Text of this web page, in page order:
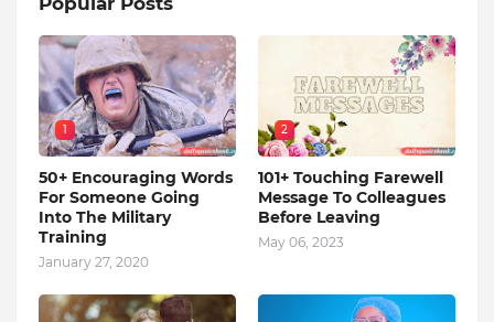
1
50+ Encouraging Words
For Someone Going
Into The Military
Training
January 27, 2020
2
101+ Touching Farewell
Message To Colleagues
Before Leaving
May 06, 2023